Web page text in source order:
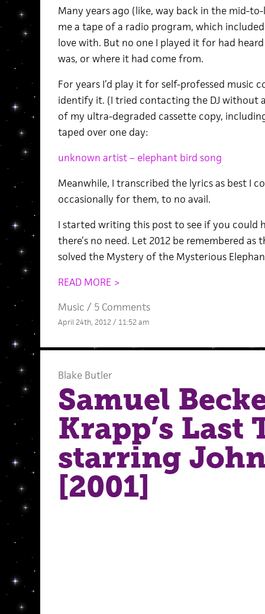
Many years ago (like, way back in the mid-
me a tape of a radio program, which
love with. But no one I played it for had
was, or where it had come from.
For years I’d play it for self-professed music
identify it. (I tried contacting the DJ without
of my ultra-degraded cassette copy,
taped over one day:
unknown artist – elephant bird song
Meanwhile, I transcribed the lyrics as best I
occasionally for them, to no avail.
I started writing this post to see if you could
there’s no need. Let 2012 be remembered as
solved the Mystery of the Mysterious
READ MORE >
Music / 5 Comments
April 24th, 2012 / 11:52 am
Blake Butler
Samuel
Krapp’s Last
starring
[2001]